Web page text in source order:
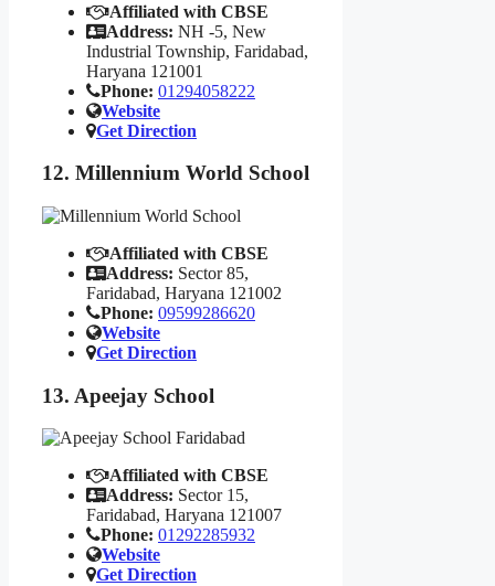
Affiliated with CBSE
Address: NH -5, New
Industrial Township, Faridabad,
Haryana 121001
Phone: 01294058222
Website
Get Direction
12. Millennium World School
Affiliated with CBSE
Address: Sector 85,
Faridabad, Haryana 121002
Phone: 09599286620
Website
Get Direction
13. Apeejay School
Affiliated with CBSE
Address: Sector 15,
Faridabad, Haryana 121007
Phone: 01292285932
Website
Get Direction